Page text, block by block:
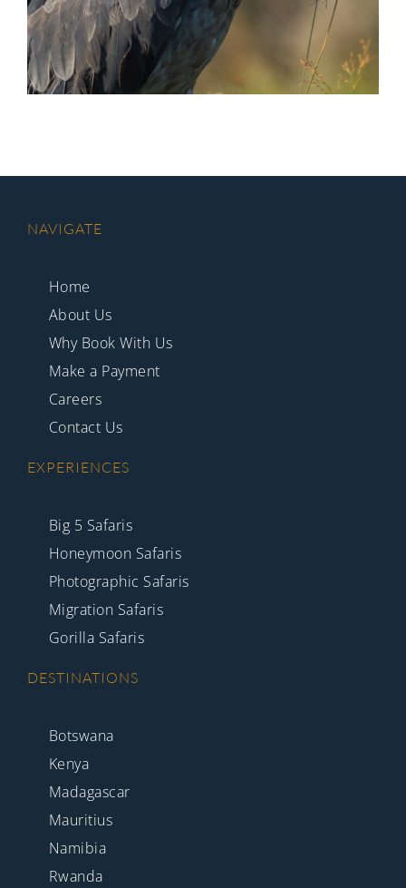
NAVIGATE
Home
About Us
Why Book With Us
Make a Payment
Careers
Contact Us
EXPERIENCES
Big 5 Safaris
Honeymoon Safaris
Photographic Safaris
Migration Safaris
Gorilla Safaris
DESTINATIONS
Botswana
Kenya
Madagascar
Mauritius
Namibia
Rwanda